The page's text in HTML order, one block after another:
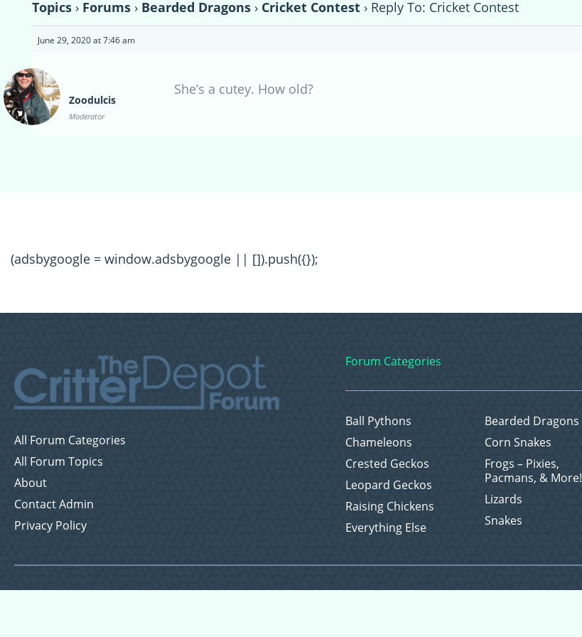
Topics › Forums › Bearded Dragons › Cricket Contest › Reply To: Cricket Contest
June 29, 2020 at 7:46 am
Zoodulcis
Moderator
She’s a cutey. How old?
(adsbygoogle = window.adsbygoogle || []).push({});
All Forum Categories
All Forum Topics
About
Contact Admin
Privacy Policy
Forum Categories
Ball Pythons
Bearded Dragons
Chameleons
Corn Snakes
Crested Geckos
Frogs – Pixies,
Pacmans, & More!
Leopard Geckos
Lizards
Raising Chickens
Snakes
Everything Else